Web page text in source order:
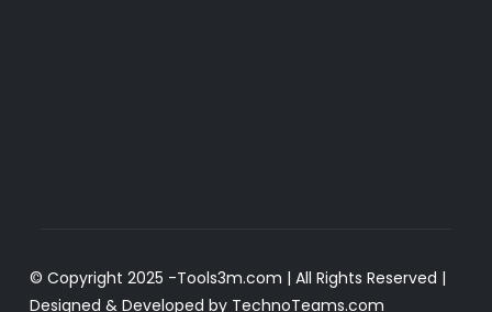
© Copyright 2025 -Tools3m.com | All Rights Reserved |
Designed & Developed by TechnoTeams.com